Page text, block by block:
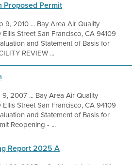
Proposed Permit
9, 2010 ... Bay Area Air Quality
Street San Francisco, CA 94109
and Statement of Basis for
REVIEW ...
9, 2007 ... Bay Area Air Quality
Street San Francisco, CA 94109
and Statement of Basis for
Reopening - ...
Report 2025 A